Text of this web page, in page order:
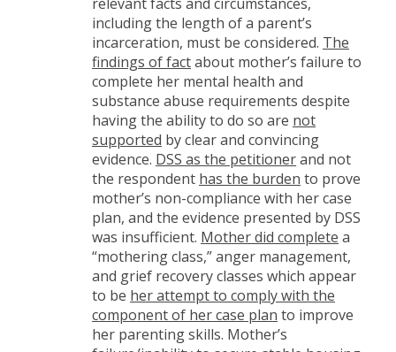
including the length of a parent’s
incarceration, must be considered. The
findings of factabout mother’s failure to
complete her mental health and
substance abuse requirements despite
having the ability to do so are not
supported by clear and convincing
evidence. DSS as the petitionerand not
the respondent has the burden to prove
mother’s non-compliance with her case
plan, and the evidence presented by DSS
was insufficient. Mother did complete a
“mothering class,” anger management,
and grief recovery classes which appear
to be her attempt to comply with the
component of her case plan to improve
her parenting skills. Mother’s